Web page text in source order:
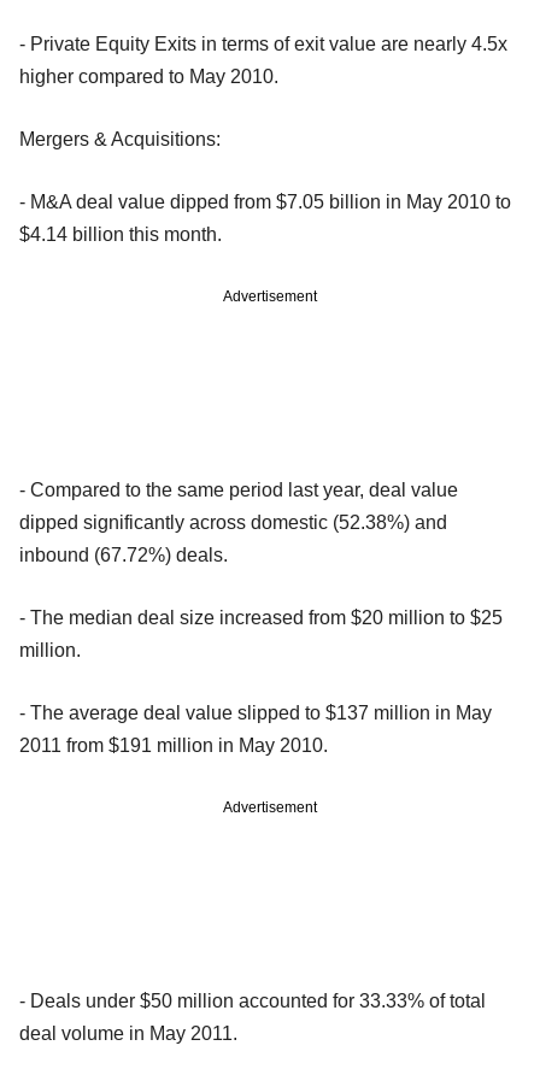
- Private Equity Exits in terms of exit value are nearly 4.5x
higher compared to May 2010.
Mergers & Acquisitions:
- M&A deal value dipped from $7.05 billion in May 2010 to
$4.14 billion this month.
Advertisement
- Compared to the same period last year, deal value
dipped significantly across domestic (52.38%) and
inbound (67.72%) deals.
- The median deal size increased from $20 million to $25
million.
- The average deal value slipped to $137 million in May
2011 from $191 million in May 2010.
Advertisement
- Deals under $50 million accounted for 33.33% of total
deal volume in May 2011.